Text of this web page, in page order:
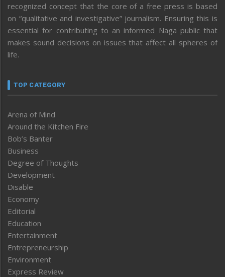
recognized concept that the core of a free press is based
on “qualitative and investigative” journalism. Ensuring this is
essential for contributing to an informed Naga public that
makes sound decisions on issues that affect all spheres of
life.
TOP CATEGORY
Arena of Mind
Around the Kitchen Fire
Bob’s Banter
Business
Degree of Thoughts
Development
Disable
Economy
Editorial
Education
Entertainment
Entrepreneurship
Environment
Express Review